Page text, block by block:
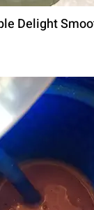
Delight